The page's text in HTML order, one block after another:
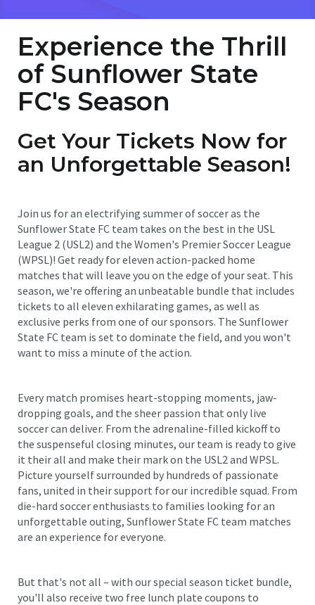
Experience the Thrill
of Sunflower State
FC's Season
Get Your Tickets Now for
an Unforgettable Season!
Join us for an electrifying summer of soccer as the
Sunflower State FC team takes on the best in the USL
League 2 (USL2) and the Women's Premier Soccer League
(WPSL)! Get ready for eleven action-packed home
matches that will leave you on the edge of your seat. This
season, we're offering an unbeatable bundle that includes
tickets to all eleven exhilarating games, as well as
exclusive perks from one of our sponsors. The Sunflower
State FC team is set to dominate the field, and you won't
want to miss a minute of the action.
Every match promises heart-stopping moments, jaw-
dropping goals, and the sheer passion that only live
soccer can deliver. From the adrenaline-filled kickoff to
the suspenseful closing minutes, our team is ready to give
it their all and make their mark on the USL2 and WPSL.
Picture yourself surrounded by hundreds of passionate
fans, united in their support for our incredible squad. From
die-hard soccer enthusiasts to families looking for an
unforgettable outing, Sunflower State FC team matches
are an experience for everyone.
But that's not all – with our special season ticket bundle,
you'll also receive two free lunch plate coupons to